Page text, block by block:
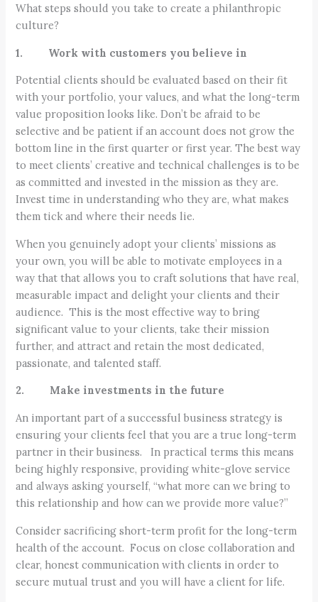
What steps should you take to create a philanthropic
culture?
1. Work with customers you believe in
Potential clients should be evaluated based on their fit
with your portfolio, your values, and what the long-term
value proposition looks like. Don’t be afraid to be
selective and be patient if an account does not grow the
bottom line in the first quarter or first year. The best way
to meet clients’ creative and technical challenges is to be
as committed and invested in the mission as they are.
Invest time in understanding who they are, what makes
them tick and where their needs lie.
When you genuinely adopt your clients’ missions as
your own, you will be able to motivate employees in a
way that that allows you to craft solutions that have real,
measurable impact and delight your clients and their
audience. This is the most effective way to bring
significant value to your clients, take their mission
further, and attract and retain the most dedicated,
passionate, and talented staff.
2. Make investments in the future
An important part of a successful business strategy is
ensuring your clients feel that you are a true long-term
partner in their business. In practical terms this means
being highly responsive, providing white-glove service
and always asking yourself, “what more can we bring to
this relationship and how can we provide more value?”
Consider sacrificing short-term profit for the long-term
health of the account. Focus on close collaboration and
clear, honest communication with clients in order to
secure mutual trust and you will have a client for life.